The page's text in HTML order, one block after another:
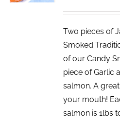
Two pieces of
Smoked
of our Candy
piece of Garlic
salmon. A
your mouth!
salmon is 1lbs